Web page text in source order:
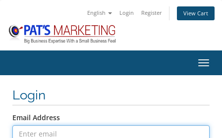
English Login Register View Cart
Login
Email Address